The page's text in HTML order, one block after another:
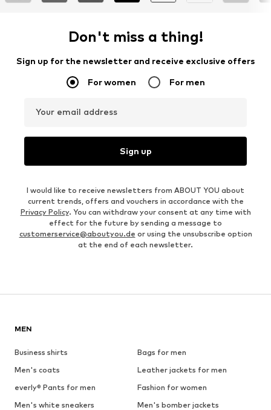
Don't miss a thing!
Sign up for the newsletter and receive exclusive offers
For women For men
Your email address
Sign up
I would like to receive newsletters from ABOUT YOU about
current trends, offers and vouchers in accordance with the
Privacy Policy. You can withdraw your consent at any time with
effect for the future by sending a message to
customerservice@aboutyou.de or using the unsubscribe option
at the end of each newsletter.
MEN
Business shirts
Bags for men
Men's coats
Leather jackets for men
everly® Pants for men
Fashion for women
Men's white sneakers
Men's bomber jackets